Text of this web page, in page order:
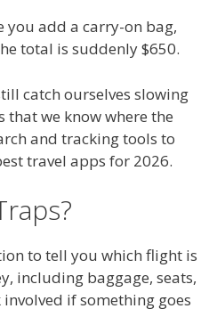
you add a carry-on bag,
total is suddenly $650.
catch ourselves slowing
we know where the
and tracking tools to
travel apps for 2026.
to tell you which flight is
including baggage, seats,
if something goes